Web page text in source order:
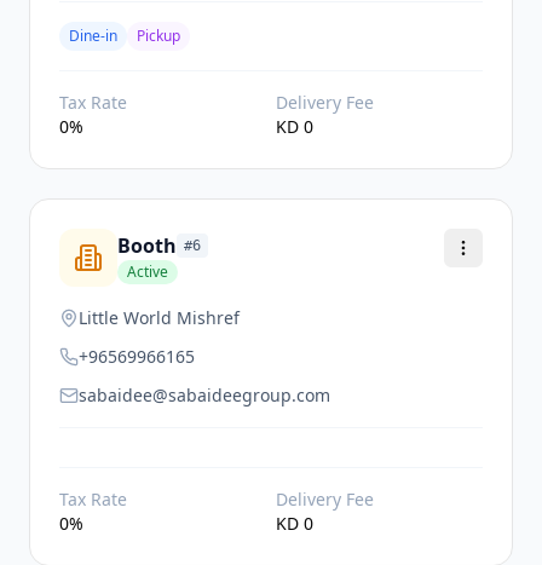
Dine-in Pickup
Tax Rate
0%
Delivery Fee
KD 0
Booth #6
Active
Little World Mishref
+96569966165
sabaidee@sabaideegroup.com
Tax Rate
0%
Delivery Fee
KD 0